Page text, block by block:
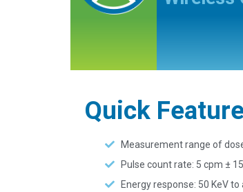
Quick
Measurement range of
Pulse count rate: 5 cpm ±
Energy response: 50 KeV to